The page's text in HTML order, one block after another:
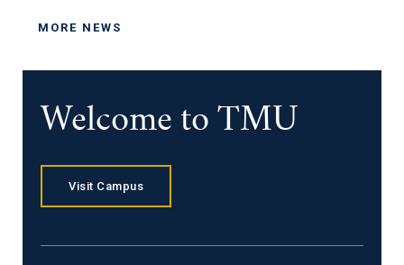
MORE NEWS
Welcome to TMU
Visit Campus